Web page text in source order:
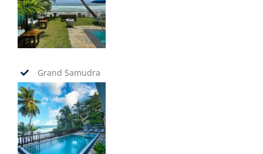
Grand Samudra